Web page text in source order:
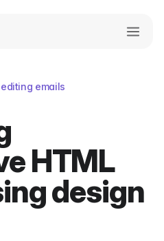
emails
HTML
design